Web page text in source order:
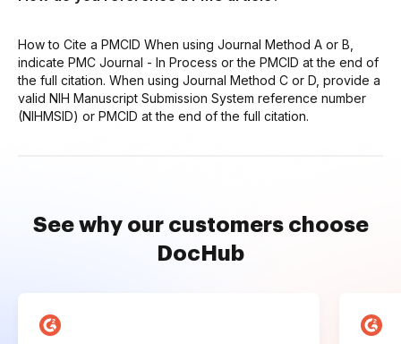
How to Cite a PMCID When using Journal Method A or B,
indicate PMC Journal - In Process or the PMCID at the end of
the full citation. When using Journal Method C or D, provide a
valid NIH Manuscript Submission System reference number
(NIHMSID) or PMCID at the end of the full citation.
See why our customers choose
DocHub